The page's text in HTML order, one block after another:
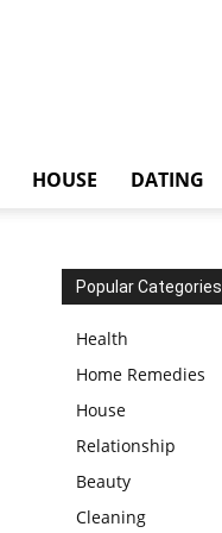
HOUSE DATING
Popular Categories
Health
Home Remedies
House
Relationship
Beauty
Cleaning